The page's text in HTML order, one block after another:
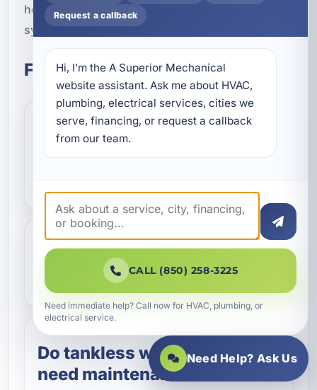
heater maintenance in Destin and keep your
system performing at its best throughout the year.
Frequently Asked Questions
How often should I
What does water heater
maintenance include?
Do tankless water heaters
need maintenance too?
Request a callback
Hi, I’m the A Superior Mechanical
website assistant. Ask me about HVAC,
plumbing, electrical services, cities we
serve, financing, or request a callback
from our team.
CALL (850) 258-3225
Need immediate help? Call now for HVAC, plumbing, or
electrical service.
Need Help? Ask Us